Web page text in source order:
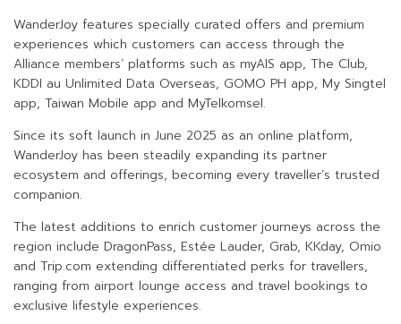
WanderJoy features specially curated offers and premium
experiences which customers can access through the
Alliance members’ platforms such as myAIS app, The Club,
KDDI au Unlimited Data Overseas, GOMO PH app, My Singtel
app, Taiwan Mobile app and MyTelkomsel.
Since its soft launch in June 2025 as an online platform,
WanderJoy has been steadily expanding its partner
ecosystem and offerings, becoming every traveller’s trusted
companion.
The latest additions to enrich customer journeys across the
region include DragonPass, Estée Lauder, Grab, KKday, Omio
and Trip.com extending differentiated perks for travellers,
ranging from airport lounge access and travel bookings to
exclusive lifestyle experiences.